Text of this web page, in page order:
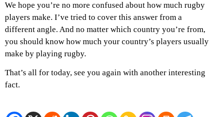
We hope you’re no more confused about how much rugby
players make. I’ve tried to cover this answer from a
different angle. And no matter which country you’re from,
you should know how much your country’s players usually
make by playing rugby.
That’s all for today, see you again with another interesting
fact.